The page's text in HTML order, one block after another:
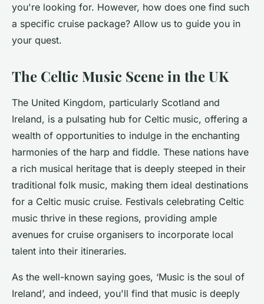
you're looking for. However, how does one find such
a specific cruise package? Allow us to guide you in
your quest.
The Celtic Music Scene in the UK
The United Kingdom, particularly Scotland and
Ireland, is a pulsating hub for Celtic music, offering a
wealth of opportunities to indulge in the enchanting
harmonies of the harp and fiddle. These nations have
a rich musical heritage that is deeply steeped in their
traditional folk music, making them ideal destinations
for a Celtic music cruise. Festivals celebrating Celtic
music thrive in these regions, providing ample
avenues for cruise organisers to incorporate local
talent into their itineraries.
As the well-known saying goes, ‘Music is the soul of
Ireland’, and indeed, you'll find that music is deeply